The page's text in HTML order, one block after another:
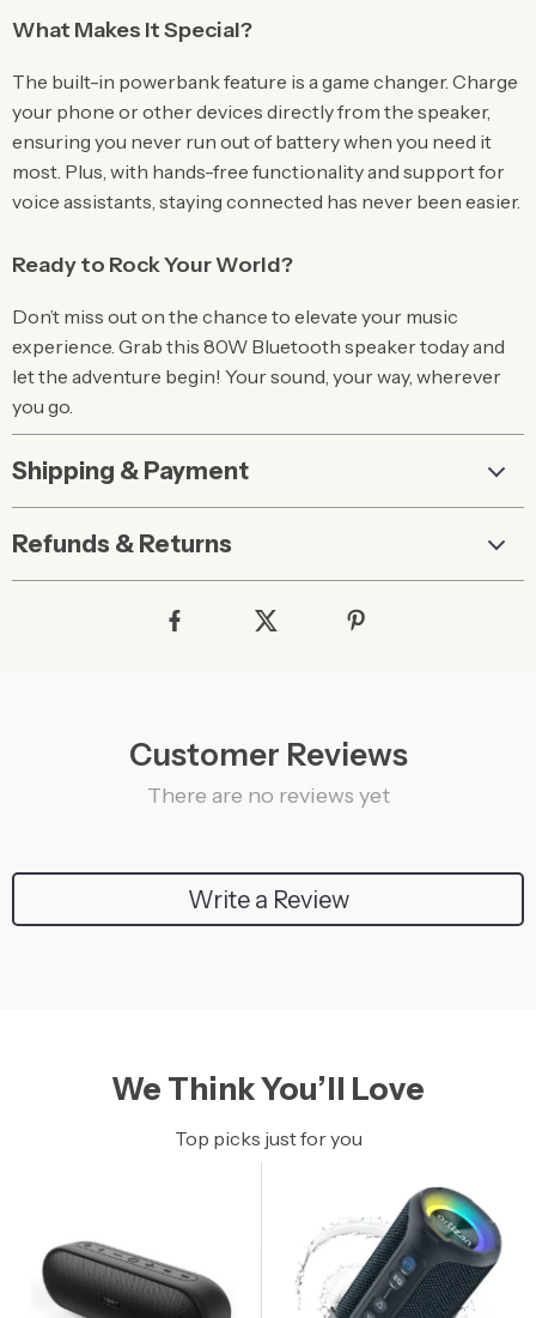
What Makes It Special?
The built-in powerbank feature is a game changer. Charge
your phone or other devices directly from the speaker,
ensuring you never run out of battery when you need it
most. Plus, with hands-free functionality and support for
voice assistants, staying connected has never been easier.
Ready to Rock Your World?
Don’t miss out on the chance to elevate your music
experience. Grab this 80W Bluetooth speaker today and
let the adventure begin! Your sound, your way, wherever
you go.
Shipping & Payment
Refunds & Returns
Customer Reviews
There are no reviews yet
Write a Review
We Think You’ll Love
Top picks just for you